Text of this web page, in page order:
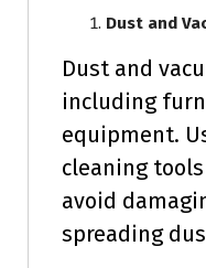
Dust and
Dust and
including
equipment.
cleaning
avoid
spreading